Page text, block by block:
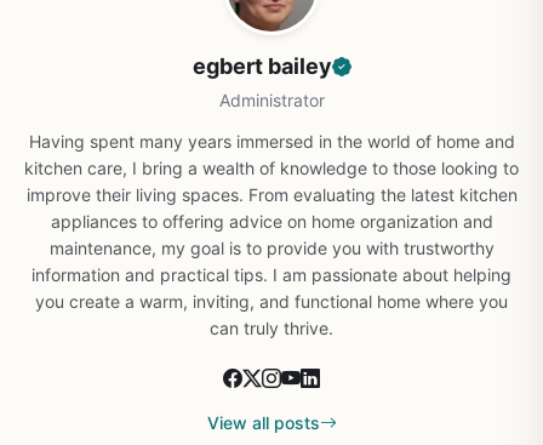
egbert bailey
Administrator
Having spent many years immersed in the world of home and
kitchen care, I bring a wealth of knowledge to those looking to
improve their living spaces. From evaluating the latest kitchen
appliances to offering advice on home organization and
maintenance, my goal is to provide you with trustworthy
information and practical tips. I am passionate about helping
you create a warm, inviting, and functional home where you
can truly thrive.
View all posts